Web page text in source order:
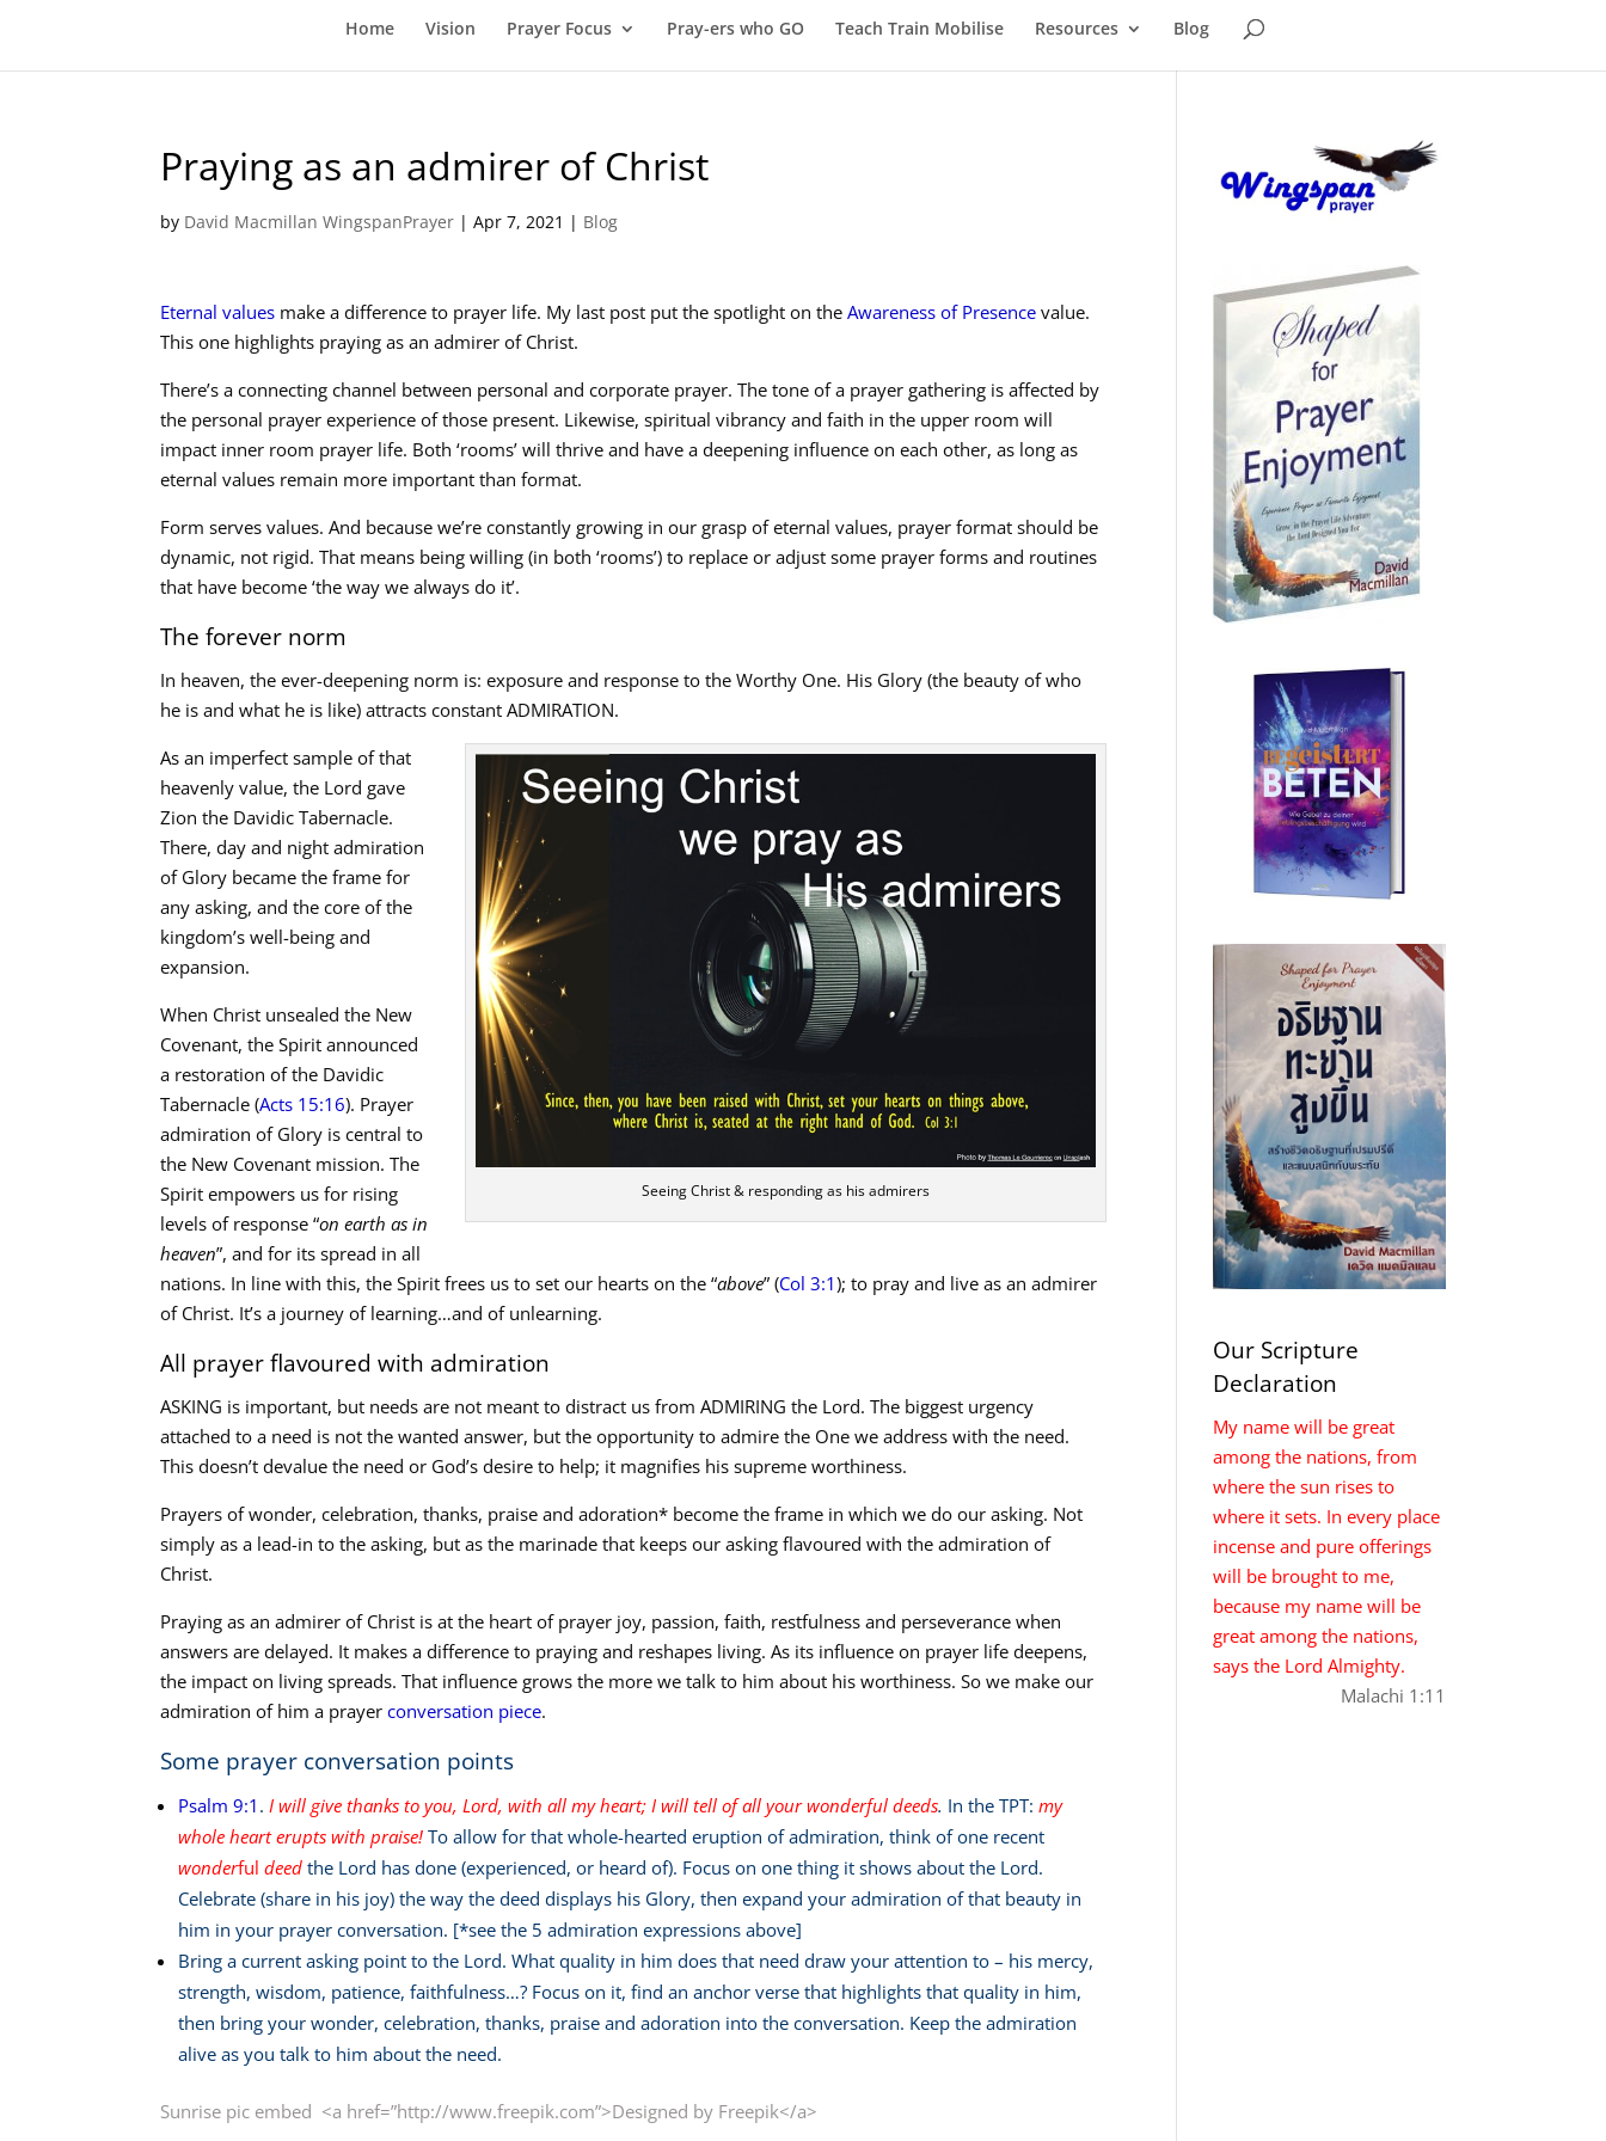
Home Vision Prayer Focus Pray-ers who GO Teach Train Mobilise Resources Blog
Praying as an admirer of Christ
by David Macmillan WingspanPrayer |Apr 7, 2021 | Blog
Eternal values make a difference to prayer life. My last post put the spotlight on theAwareness of Presence value.
This one highlights praying as an admirer of Christ.
There’s a connecting channel between personal and corporate prayer. The tone of a prayer gathering is affected by
the personal prayer experience of those present. Likewise, spiritual vibrancy and faith in the upper room will
impact inner room prayer life. Both ‘rooms’ will thrive and have a deepening influence on each other, as long as
eternal values remain more important than format.
Form serves values. And because we’re constantly growing in our grasp of eternal values, prayer format should be
dynamic, not rigid. That means being willing (in both ‘rooms’) to replace or adjust some prayer forms and routines
that have become ‘the way we always do it’.
The forever norm
In heaven, the ever-deepening norm is: exposure and response to the Worthy One. His Glory (the beauty of who
he is and what he is like) attracts constant ADMIRATION.
Seeing Christ & responding as his admirers
As an imperfect sample of that
heavenly value, the Lord gave
Zion the Davidic Tabernacle.
There, day and night admiration
of Glory became the frame for
any asking, and the core of the
kingdom’s well-being and
expansion.
When Christ unsealed the New
Covenant, the Spirit announced
a restoration of the Davidic
Tabernacle (Acts 15:16). Prayer
admiration of Glory is central to
the New Covenant mission. The
Spirit empowers us for rising
levels of response “on earth as in
heaven”, and for its spread in all
nations. In line with this, the Spirit frees us to set our hearts on the “above” (Col 3:1); to pray and live as an admirer
of Christ. It’s a journey of learning…and of unlearning.
All prayer flavoured with admiration
ASKING is important, but needs are not meant to distract us from ADMIRING the Lord. The biggest urgency
attached to a need is not the wanted answer, but the opportunity to admire the One we address with the need.
This doesn’t devalue the need or God’s desire to help; it magnifies his supreme worthiness.
Prayers of wonder, celebration, thanks, praise and adoration* become the frame in which we do our asking. Not
simply as a lead-in to the asking, but as the marinade that keeps our asking flavoured with the admiration of
Christ.
Praying as an admirer of Christ is at the heart of prayer joy, passion, faith, restfulness and perseverance when
answers are delayed. It makes a difference to praying and reshapes living. As its influence on prayer life deepens,
the impact on living spreads. That influence grows the more we talk to him about his worthiness. So we make our
admiration of him a prayerconversation piece.
Some prayer conversation points
Psalm 9:1 .I will give thanks to you, Lord, with all my heart; I will tell of all your wonderful deeds. In the TPT:my
whole heart erupts with praise! To allow for that whole-hearted eruption of admiration, think of one recent
wonderfuldeed the Lord has done (experienced, or heard of). Focus on one thing it shows about the Lord.
Celebrate (share in his joy) the way the deed displays his Glory, then expand your admiration of that beauty in
him in your prayer conversation. [*see the 5 admiration expressions above]
Bring a current asking point to the Lord. What quality in him does that need draw your attention to – his mercy,
strength, wisdom, patience, faithfulness…? Focus on it, find an anchor verse that highlights that quality in him,
then bring your wonder, celebration, thanks, praise and adoration into the conversation. Keep the admiration
alive as you talk to him about the need.
Sunrise pic embed <a href=”http://www.freepik.com”>Designed by Freepik</a>
Our Scripture
Declaration
My name will be great
among the nations, from
where the sun rises to
where it sets. In every place
incense and pure offerings
will be brought to me,
because my name will be
great among the nations,
says the Lord Almighty.
Malachi 1:11